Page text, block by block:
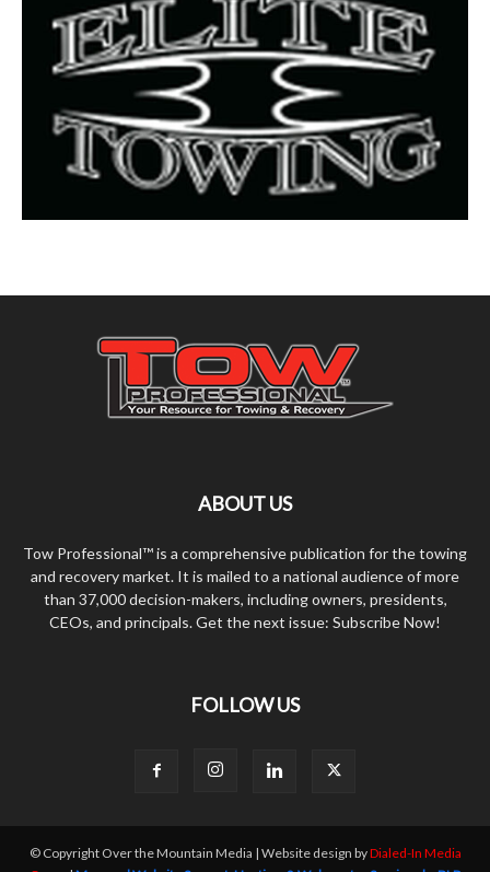
ABOUT US
Tow Professional™ is a comprehensive publication for the towing
and recovery market. It is mailed to a national audience of more
than 37,000 decision-makers, including owners, presidents,
CEOs, and principals. Get the next issue: Subscribe Now!
FOLLOW US
© Copyright Over the Mountain Media | Website design byDialed-In Media